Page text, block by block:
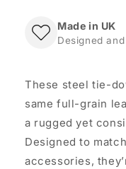
Made in UK
Designed
These steel tie-
same full-grain
a rugged yet
Designed to
accessories,